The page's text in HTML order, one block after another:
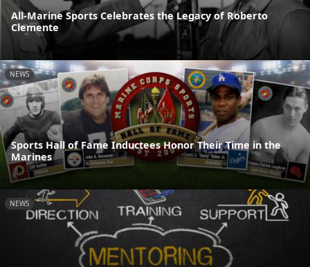
All-Marine Sports Celebrates the Legacy of Roberto
Clemente
NEWS
Sports Hall of Fame Inductees Honor Their Time in the
Marines
NEWS